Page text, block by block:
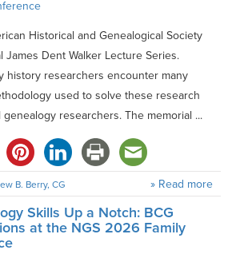
Historical and Genealogical Society
Dent Walker Lecture Series.
history researchers encounter many
used to solve these research
researchers. The memorial ...
B. Berry, CG » Read more
Skills Up a Notch: BCG
at the NGS 2026 Family